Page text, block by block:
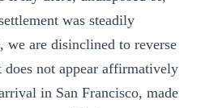
was steadily
we are disinclined to reverse
does not appear affirmatively
in San Francisco, made